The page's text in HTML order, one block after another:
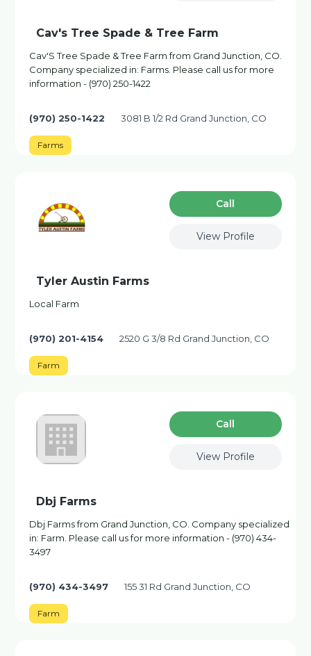
Cav's Tree Spade & Tree Farm
Cav'S Tree Spade & Tree Farm from Grand Junction, CO.
Company specialized in: Farms. Please call us for more
information - (970) 250-1422
(970) 250-1422 3081 B 1/2 Rd Grand Junction, CO
Farms
Сall
View Profile
Tyler Austin Farms
Local Farm
(970) 201-4154 2520 G 3/8 Rd Grand Junction, CO
Farm
Сall
View Profile
Dbj Farms
Dbj Farms from Grand Junction, CO. Company specialized
in: Farm. Please call us for more information - (970) 434-
3497
(970) 434-3497 155 31 Rd Grand Junction, CO
Farm